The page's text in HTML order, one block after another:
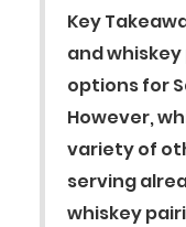
Key
and
options for
However,
variety of
serving
whiskey